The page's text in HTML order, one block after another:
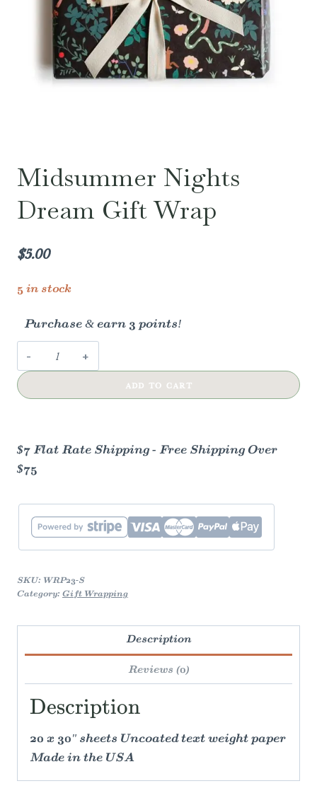
Midsummer Nights
Dream Gift Wrap
$5.00
5 in stock
Purchase & earn 3 points!
Midsummer
Nights
quantity
ADD TO CART
$7 Flat Rate Shipping - Free Shipping Over
$75
SKU: WRP23-S
Category: Gift Wrapping
Description
Reviews (0)
Description
20 x 30" sheets Uncoated text weight paper
Made in the USA